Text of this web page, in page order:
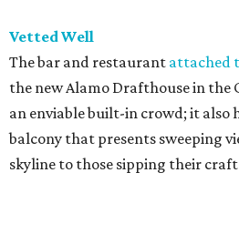
Vetted Well
The bar and restaurant attached
the new Alamo Drafthouse in the
an enviable built-in crowd; it also
balcony that presents sweeping
skyline to those sipping their